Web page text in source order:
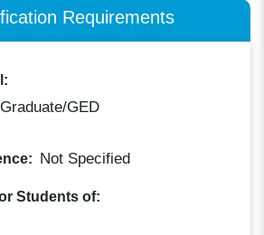
Requirements
GED
Not Specified
Students of: